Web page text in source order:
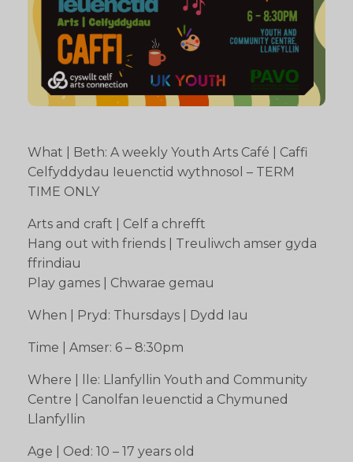
What | Beth: A weekly Youth Arts Café | Caffi
Celfyddydau Ieuenctid wythnosol – TERM
TIME ONLY
Arts and craft | Celf a chrefft
Hang out with friends | Treuliwch amser gyda
ffrindiau
Play games | Chwarae gemau
When | Pryd: Thursdays | Dydd Iau
Time | Amser: 6 – 8:30pm
Where | lle: Llanfyllin Youth and Community
Centre | Canolfan Ieuenctid a Chymuned
Llanfyllin
Age | Oed: 10 – 17 years old